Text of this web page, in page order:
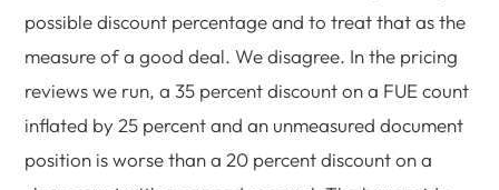
possible discount percentage and to treat that as the
measure of a good deal. We disagree. In the pricing
reviews we run, a 35 percent discount on a FUE count
inflated by 25 percent and an unmeasured document
position is worse than a 20 percent discount on a